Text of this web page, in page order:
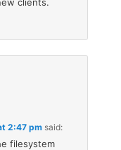
2:47 pm said:
filesystem